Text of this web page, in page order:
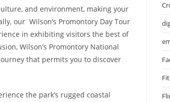
and environment, making your
our Wilson’s Promontory Day Tour
in exhibiting visitors the best of
Wilson’s Promontory National
that permits you to discover
the park’s rugged coastal